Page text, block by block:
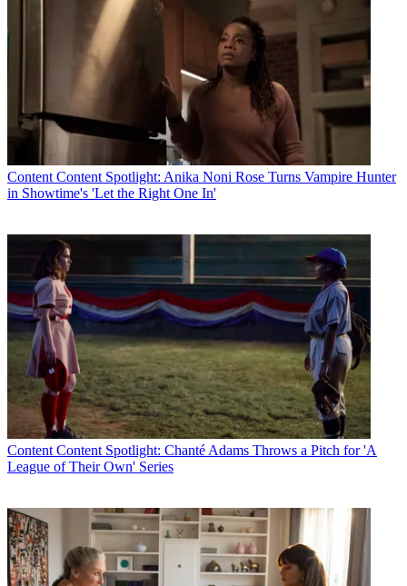
Content Content Spotlight: Anika Noni Rose Turns Vampire Hunter
in Showtime's 'Let the Right One In'
Content Content Spotlight: Chanté Adams Throws a Pitch for 'A
League of Their Own' Series